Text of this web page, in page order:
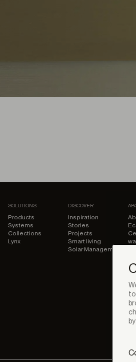
SOLUTIONS
Products
Systems
Collections
Lynx
DISCOVER
Inspiration
Stories
Projects
Smart living
Solar Management
to